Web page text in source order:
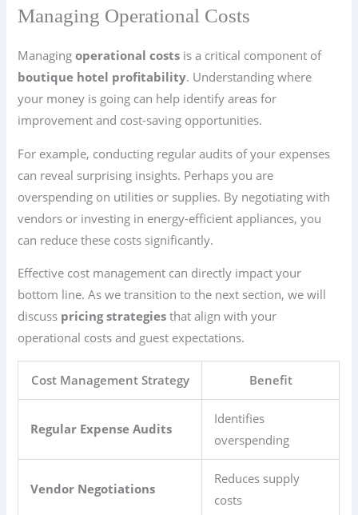
Managing Operational Costs
Managingoperational costs is a critical component of
boutique hotel profitability. Understanding where
your money is going can help identify areas for
improvement and cost-saving opportunities.
For example, conducting regular audits of your expenses
can reveal surprising insights. Perhaps you are
overspending on utilities or supplies. By negotiating with
vendors or investing in energy-efficient appliances, you
can reduce these costs significantly.
Effective cost management can directly impact your
bottom line. As we transition to the next section, we will
discuss pricing strategies that align with your
operational costs and guest expectations.
Cost Management Strategy Benefit
Regular Expense Audits
Identifies
overspending
Vendor Negotiations
Reduces supply
costs